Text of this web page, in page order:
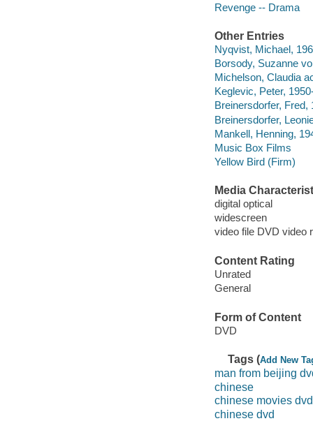
Revenge -- Drama
Other Entries
Nyqvist, Michael,
Borsody, Suzanne
Michelson, Claudia
Keglevic, Peter,
Breinersdorfer, Fred,
Breinersdorfer,
Mankell, Henning,
Music Box Films
Yellow Bird (Firm)
Media
digital optical
widescreen
video file DVD video
Content Rating
Unrated
General
Form of Content
DVD
Tags (Add New
man from beijing
chinese
chinese movies dvd
chinese dvd